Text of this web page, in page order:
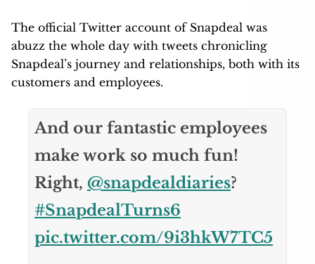
The official Twitter account of Snapdeal was
abuzz the whole day with tweets chronicling
Snapdeal’s journey and relationships, both with its
customers and employees.
And our fantastic employees
make work so much fun!
Right, @snapdealdiaries?
#SnapdealTurns6
pic.twitter.com/9i3hkW7TC5